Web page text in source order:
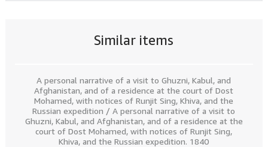
Similar items
A personal narrative of a visit to Ghuzni, Kabul, and
Afghanistan, and of a residence at the court of Dost
Mohamed, with notices of Runjit Sing, Khiva, and the
Russian expedition / A personal narrative of a visit to
Ghuzni, Kabul, and Afghanistan, and of a residence at the
court of Dost Mohamed, with notices of Runjit Sing,
Khiva, and the Russian expedition. 1840